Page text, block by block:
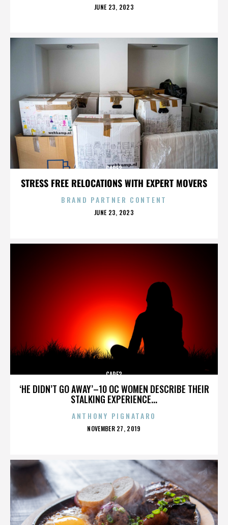
POSTED
JUNE 23, 2023
STRESS FREE RELOCATIONS WITH EXPERT MOVERS
CARE2
BRAND PARTNER CONTENT
POSTED
JUNE 23, 2023
‘HE DIDN’T GO AWAY’–10 OC WOMEN DESCRIBE THEIR
STALKING EXPERIENCE...
CARE2
ANTHONY PIGNATARO
POSTED
NOVEMBER 27, 2019